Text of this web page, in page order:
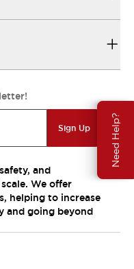
Need Help?
Sign Up
and
We offer
helping to increase
and going beyond